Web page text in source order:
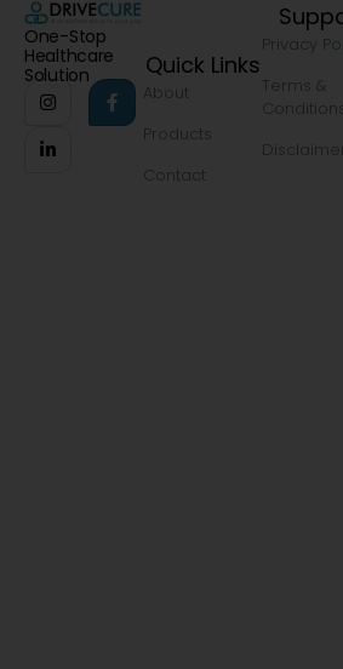
One-Stop
Healthcare
Solution
Quick Links
About
Products
Contact
Privacy
Terms &
Disclaimer